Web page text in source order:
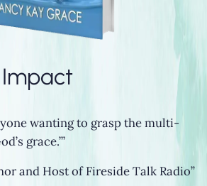
wanting to grasp the multi-
grace.’”
and Host of Fireside Talk Radio”